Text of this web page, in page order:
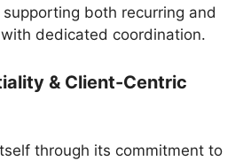
both recurring and
dedicated coordination.
& Client-Centric
through its commitment to